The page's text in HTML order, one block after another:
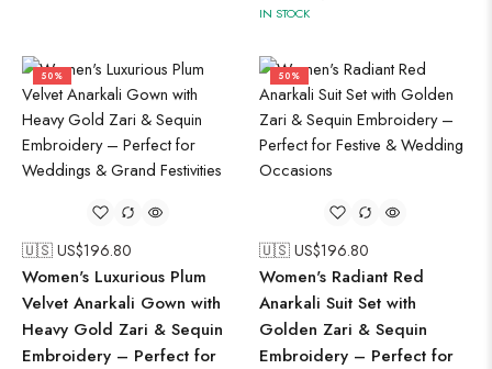
IN STOCK
50%
🇺🇸 US$196.80
Women's Luxurious Plum
Velvet Anarkali Gown with
Heavy Gold Zari & Sequin
Embroidery – Perfect for
50%
🇺🇸 US$196.80
Women's Radiant Red
Anarkali Suit Set with
Golden Zari & Sequin
Embroidery – Perfect for